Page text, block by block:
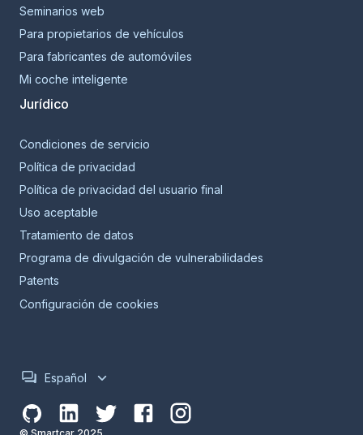
Seminarios web
Para propietarios de vehículos
Para fabricantes de automóviles
Mi coche inteligente
Jurídico
Condiciones de servicio
Política de privacidad
Política de privacidad del usuario final
Uso aceptable
Tratamiento de datos
Programa de divulgación de vulnerabilidades
Patents
Configuración de cookies
Español
© Smartcar 2025